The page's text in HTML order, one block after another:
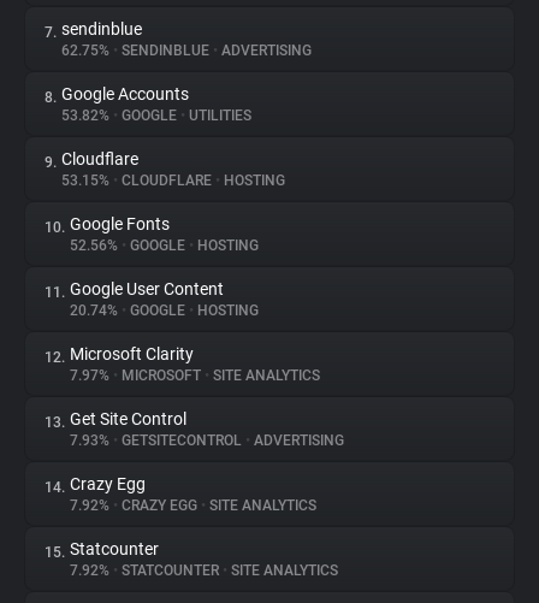
Tracking Reach
7. sendinblue
62.75% • SENDINBLUE • ADVERTISING
8. Google Accounts
53.82% • GOOGLE • UTILITIES
9. Cloudflare
53.15% • CLOUDFLARE • HOSTING
10. Google Fonts
52.56% • GOOGLE • HOSTING
11. Google User Content
20.74% • GOOGLE • HOSTING
12. Microsoft Clarity
7.97% • MICROSOFT • SITE ANALYTICS
13. Get Site Control
7.93% • GETSITECONTROL • ADVERTISING
14. Crazy Egg
7.92% • CRAZY EGG • SITE ANALYTICS
15. Statcounter
7.92% • STATCOUNTER • SITE ANALYTICS